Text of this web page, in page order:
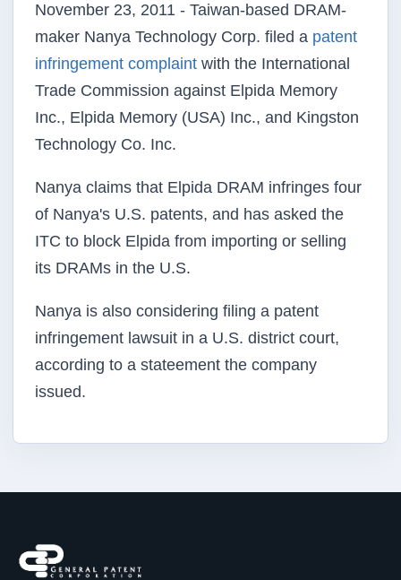
November 23, 2011 - Taiwan-based DRAM-
maker Nanya Technology Corp. filed a patent
infringement complaint with the International
Trade Commission against Elpida Memory
Inc., Elpida Memory (USA) Inc., and Kingston
Technology Co. Inc.
Nanya claims that Elpida DRAM infringes four
of Nanya's U.S. patents, and has asked the
ITC to block Elpida from importing or selling
its DRAMs in the U.S.
Nanya is also considering filing a patent
infringement lawsuit in a U.S. district court,
according to a stateement the company
issued.